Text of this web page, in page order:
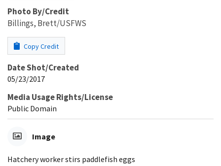
Photo By/Credit
Billings, Brett/USFWS
Copy Credit
Date Shot/Created
05/23/2017
Media Usage Rights/License
Public Domain
Image
Hatchery worker stirs paddlefish eggs